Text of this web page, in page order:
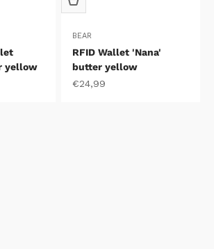
yellow
BEAR
RFID Wallet 'Nana'
butter yellow
Sale price
€24,99